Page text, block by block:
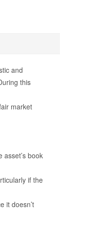
and
this
market
book
if the
it doesn’t